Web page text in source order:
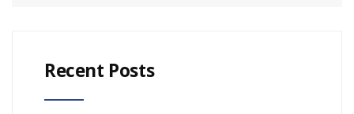
Recent Posts